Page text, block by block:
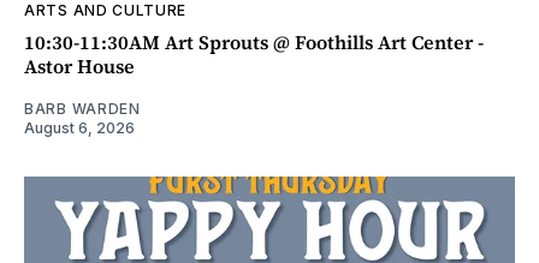
ARTS AND CULTURE
10:30-11:30AM Art Sprouts @ Foothills Art Center -
Astor House
BARB WARDEN
August 6, 2026